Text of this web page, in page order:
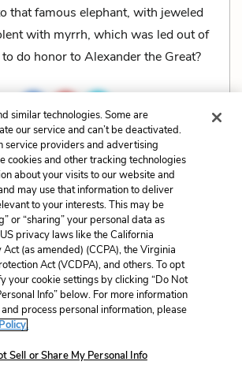
that famous elephant, with jeweled
with myrrh, which was led out of
do honor to Alexander the Great?
Ishmael(speaker)
449 Cite
Analysis:
Unlock with LitCharts A+
similar technologies. Some are
our service and can’t be deactivated.
service providers and advertising
cookies and other tracking technologies
about your visits to our website and
may use that information to deliver
to your interests. This may be
or “sharing” your personal data as
privacy laws like the California
(as amended) (CCPA), the Virginia
Act (VCDPA), and others. To opt
your cookie settings by clicking “Do Not
Info” below. For more information
process personal information, please
Sell or Share My Personal Info